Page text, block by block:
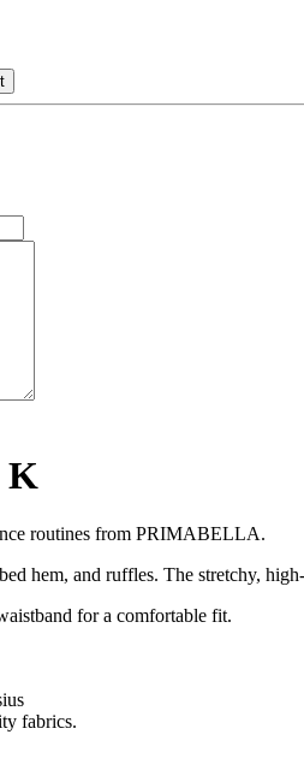
K
routines from PRIMABELLA.
hem, and ruffles. The stretchy,
for a comfortable fit.
fabrics.